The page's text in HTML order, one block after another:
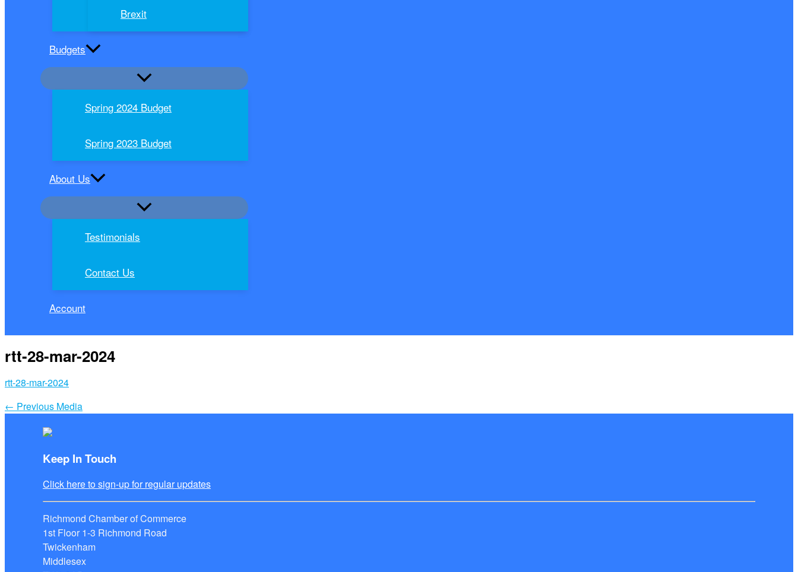
Brexit
Budgets
Spring 2024 Budget
Spring 2023 Budget
About Us
Testimonials
Contact Us
Account
rtt-28-mar-2024
rtt-28-mar-2024
← Previous Media
Keep In Touch
Click here to sign-up for regular updates
Richmond Chamber of Commerce
1st Floor 1-3 Richmond Road
Twickenham
Middlesex